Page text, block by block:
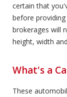
certain that
before
brokerages will
height, width
What's a
These